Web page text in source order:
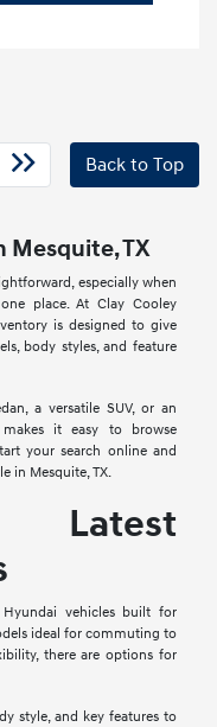
Back to Top
TX
especially when
place. At Clay Cooley
is designed to give
body styles, and feature
a versatile SUV, or an
it easy to browse
your search online and
in Mesquite, TX.
Latest
vehicles built for
ideal for commuting to
there are options for
style, and key features to